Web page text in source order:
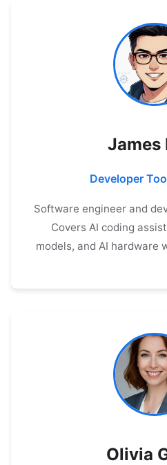
James
Developer
Software engineer and
Covers AI coding
models, and AI hardware
Olivia